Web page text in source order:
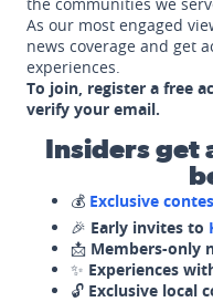
As our most engaged
news coverage and get
experiences.
To join, register a free
verify your email.
Insiders get
💰 Exclusive
🎉 Early invites to
📩 Members-only
✨ Experiences
🔓 Exclusive local